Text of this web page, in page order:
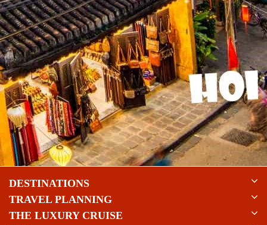
DESTINATIONS
TRAVEL PLANNING
THE LUXURY CRUISE